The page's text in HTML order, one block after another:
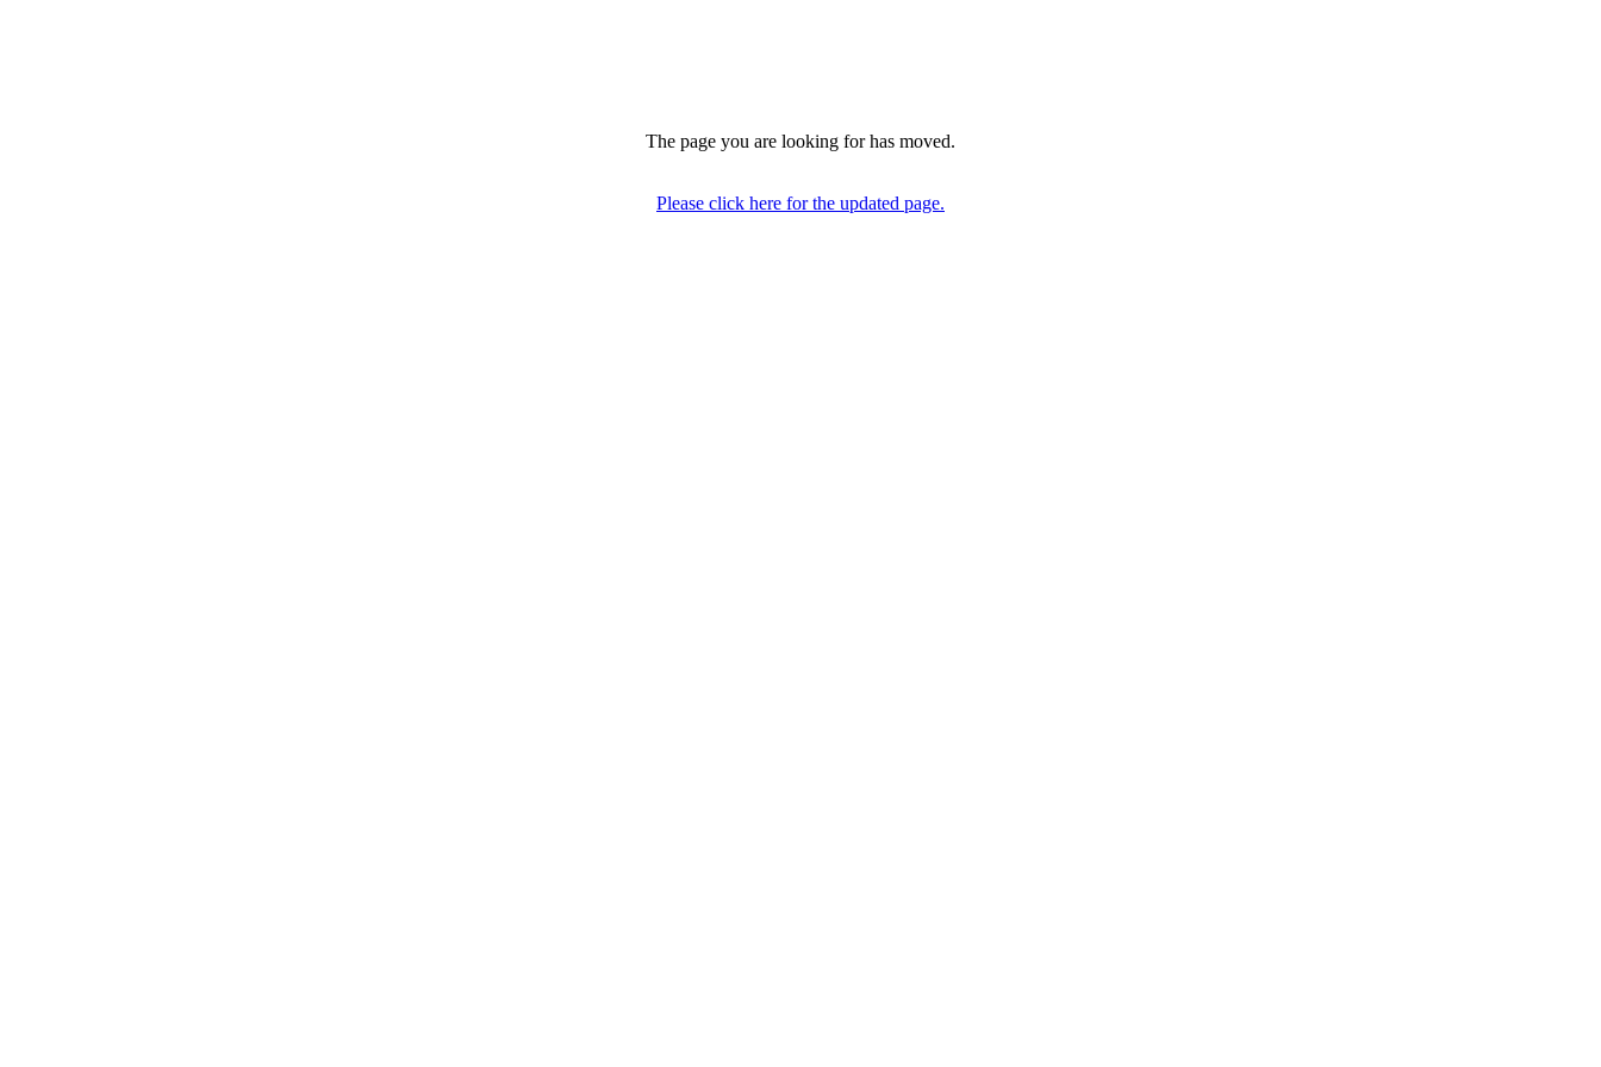
The page you are looking for has moved.
Please click here for the updated page.